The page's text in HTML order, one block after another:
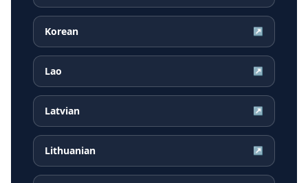
Korean ↗
Lao ↗
Latvian ↗
Lithuanian ↗